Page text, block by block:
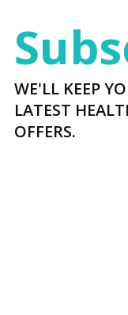
WE'LL KEEP
LATEST
OFFERS.